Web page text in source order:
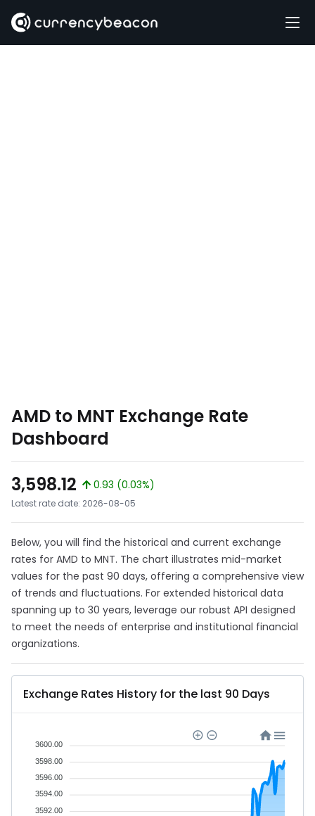
AMD to MNT Exchange Rate
Dashboard
3,598.12
0.93 (0.03%)
Latest rate date: 2026-08-05
Below, you will find the historical and current exchange
rates for AMD to MNT. The chart illustrates mid-market
values for the past 90 days, offering a comprehensive view
of trends and fluctuations. For extended historical data
spanning up to 30 years, leverage our robust API designed
to meet the needs of enterprise and institutional financial
organizations.
Exchange Rates History for the last 90 Days
3600.00
3598.00
3596.00
3594.00
3592.00